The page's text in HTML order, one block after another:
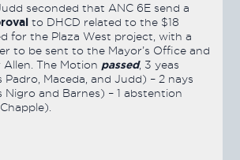
seconded that ANC 6E send a
to DHCD related to the $18
for the Plaza West project, with a
to be sent to the Mayor’s Office and
Allen. The Motion passed, 3 yeas
Padro, Maceda, and Judd) – 2 nays
Nigro and Barnes) – 1 abstention